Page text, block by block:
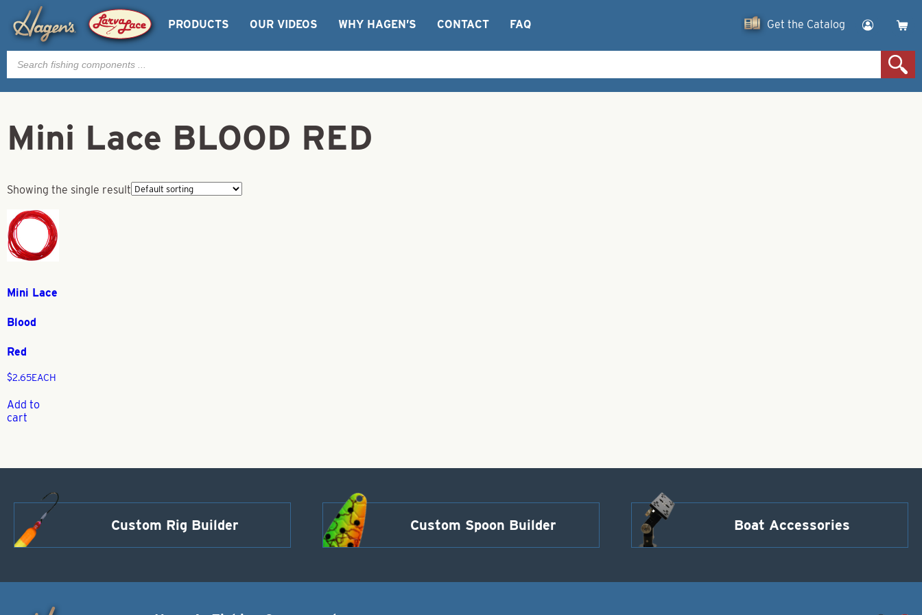
PRODUCTS OUR VIDEOS WHY HAGEN’S CONTACT FAQ Get the Catalog
Products
search
Mini Lace BLOOD RED
Showing the single result
Mini Lace
Blood
Red
$2.65EACH
Add to
cart
Custom Rig Builder Custom Spoon Builder Boat Accessories